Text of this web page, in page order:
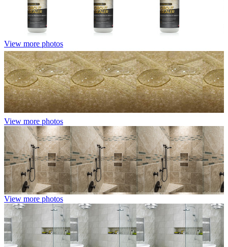
View more photos
View more photos
View more photos